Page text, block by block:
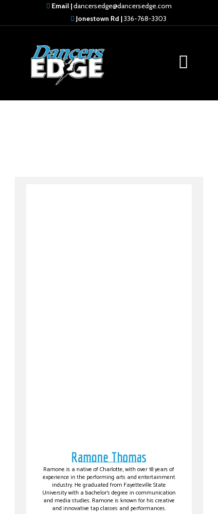
Email |dancersedge@dancersedge.com
Jonestown Rd |336-768-3303
Ramone Thomas
Ramone is a native of Charlotte, with over 18 years of
experience in the performing arts and entertainment
industry. He graduated from Fayetteville State
University with a bachelor’s degree in communication
and media studies. Ramone is known for his creative
and innovative tap classes and performances.